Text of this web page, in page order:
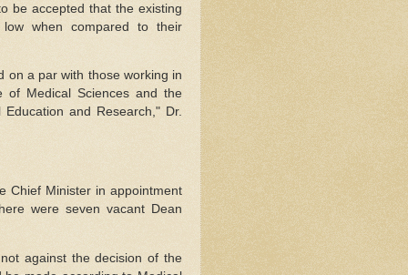
be accepted that the existing
when compared to their
on a par with those working in
of Medical Sciences and the
and Research," Dr.
Chief Minister in appointment
were seven vacant Dean
against the decision of the